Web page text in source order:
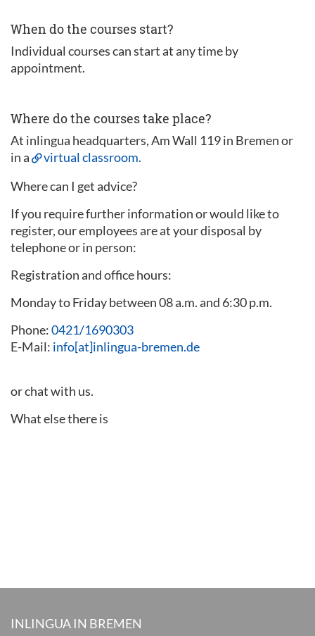
When do the courses start?
Individual courses can start at any time by
appointment.
Where do the courses take place?
At inlingua headquarters, Am Wall 119 in Bremen or
in a
virtual classroom.
Where can I get advice?
If you require further information or would like to
register, our employees are at your disposal by
telephone or in person:
Registration and office hours:
Monday to Friday between 08 a.m. and 6:30 p.m.
Phone:0421/1690303
E-Mail: info[at]inlingua-bremen.de
or chat with us.
What else there is
INLINGUA IN BREMEN